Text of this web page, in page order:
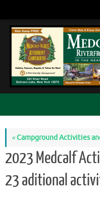
content
«Campground Activities
2023 Medcalf
23 aditional